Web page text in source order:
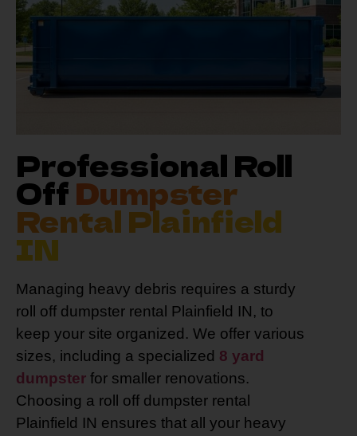
Professional Roll
OffDumpster
Rental Plainfield
IN
Managing heavy debris requires a sturdy
roll off dumpster rental Plainfield IN, to
keep your site organized. We offer various
sizes, including a specialized 8 yard
dumpster for smaller renovations.
Choosing a roll off dumpster rental
Plainfield IN ensures that all your heavy